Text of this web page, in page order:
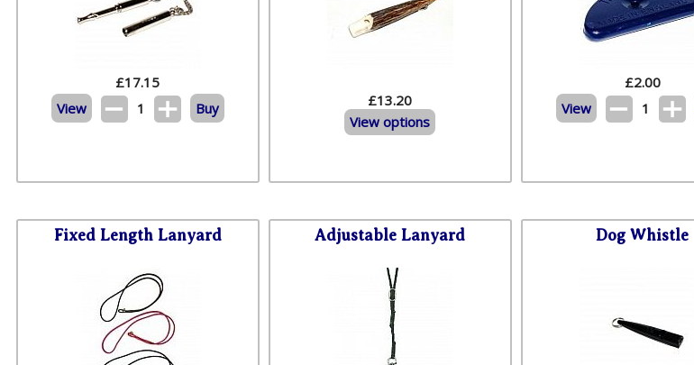
£17.15
View
1 Buy
£13.20
View options
£2.00
View
1
Fixed Length Lanyard Adjustable Lanyard Dog Whistle